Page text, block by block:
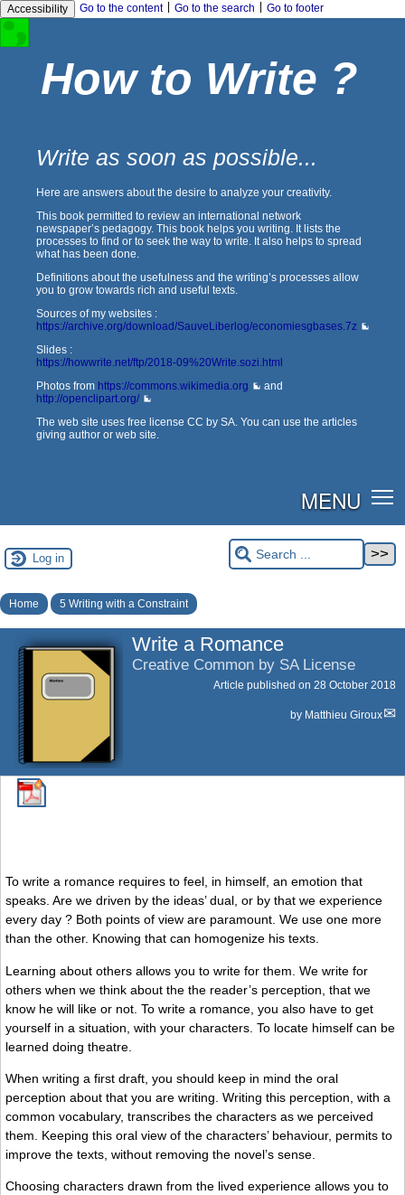
Accessibility Go to the content Go to the search Go to footer
How to Write ?
Write as soon as possible...
Here are answers about the desire to analyze your creativity.
This book permitted to review an international network
newspaper’s pedagogy. This book helps you writing. It lists the
processes to find or to seek the way to write. It also helps to spread
what has been done.
Definitions about the usefulness and the writing’s processes allow
you to grow towards rich and useful texts.
Sources of my websites :
https://archive.org/download/SauveLiberlog/economiesgbases.7z
Slides :
https://howwrite.net/ftp/2018-09%20Write.sozi.html
Photos from https://commons.wikimedia.org
and
http://openclipart.org/
The web site uses free license CC by SA. You can use the articles
giving author or web site.
MENU
Log in
Home 5 Writing with a Constraint
Write a Romance
Creative Common by SA License
Article published on 28 October 2018
by Matthieu Giroux
To write a romance requires to feel, in himself, an emotion that
speaks. Are we driven by the ideas’ dual, or by that we experience
every day ? Both points of view are paramount. We use one more
than the other. Knowing that can homogenize his texts.
Learning about others allows you to write for them. We write for
others when we think about the the reader’s perception, that we
know he will like or not. To write a romance, you also have to get
yourself in a situation, with your characters. To locate himself can be
learned doing theatre.
When writing a first draft, you should keep in mind the oral
perception about that you are writing. Writing this perception, with a
common vocabulary, transcribes the characters as we perceived
them. Keeping this oral view of the characters’ behaviour, permits to
improve the texts, without removing the novel’s sense.
Choosing characters drawn from the lived experience allows you to